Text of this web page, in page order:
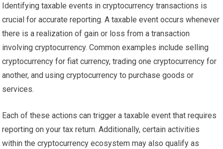
Identifying taxable events in cryptocurrency transactions is
crucial for accurate reporting. A taxable event occurs whenever
there is a realization of gain or loss from a transaction
involving cryptocurrency. Common examples include selling
cryptocurrency for fiat currency, trading one cryptocurrency for
another, and using cryptocurrency to purchase goods or
services.
Each of these actions can trigger a taxable event that requires
reporting on your tax return. Additionally, certain activities
within the cryptocurrency ecosystem may also qualify as